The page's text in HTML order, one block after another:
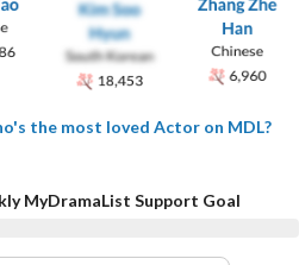
the most loved Actor on MDL?
MyDramaList Support Goal